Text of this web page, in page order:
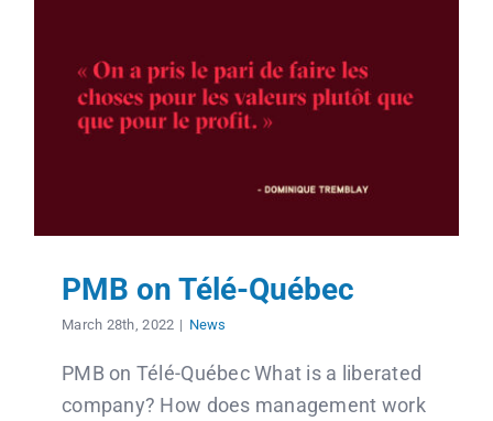
PMB on Télé-Québec
March 28th, 2022 | News
PMB on Télé-Québec What is a liberated
company? How does management work